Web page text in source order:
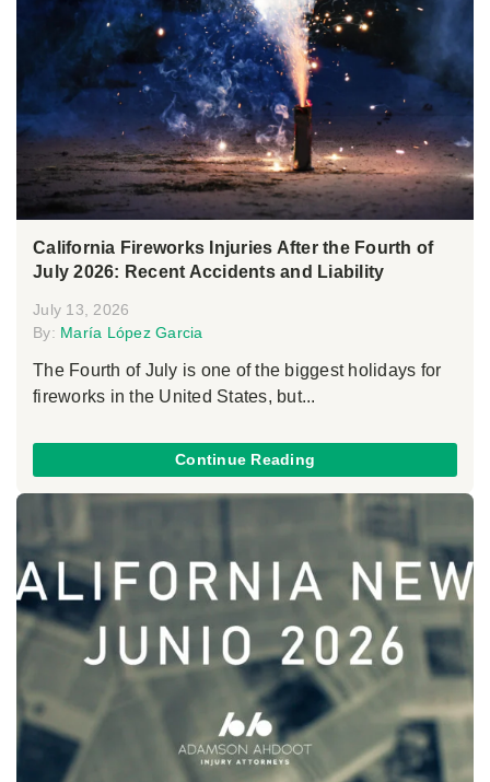
California Fireworks Injuries After the Fourth of
July 2026: Recent Accidents and Liability
July 13, 2026
By: María López Garcia
The Fourth of July is one of the biggest holidays for
fireworks in the United States, but...
Continue Reading